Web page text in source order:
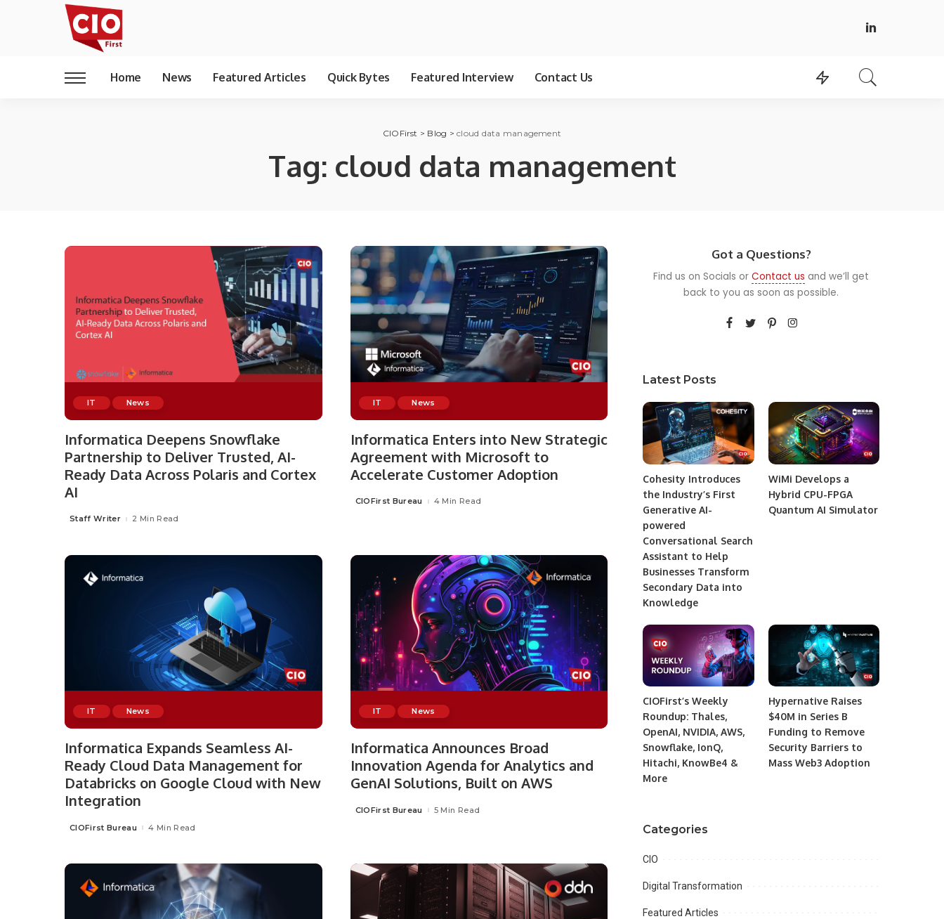
Home News Featured Articles Quick Bytes Featured Interview Contact Us
CIOFirst > Blog >cloud data management
Tag: cloud data management
IT News
Informatica Deepens Snowflake
Partnership to Deliver Trusted, AI-
Ready Data Across Polaris and Cortex
AI
Posted
Staff Writer 2 Min Read
IT News
Informatica Enters into New Strategic
Agreement with Microsoft to
Accelerate Customer Adoption
Posted
CIOFirst Bureau 4 Min Read
IT News
Informatica Expands Seamless AI-
Ready Cloud Data Management for
Databricks on Google Cloud with New
Integration
Posted
CIOFirst Bureau 4 Min Read
IT News
Informatica Announces Broad
Innovation Agenda for Analytics and
GenAI Solutions, Built on AWS
Posted
CIOFirst Bureau 5 Min Read
Got a Questions?
Find us on Socials orContact us and we’ll get
back to you as soon as possible.
Latest Posts
Cohesity Introduces
the Industry’s First
Generative AI-
powered
Conversational Search
Assistant to Help
Businesses Transform
Secondary Data into
Knowledge
WiMi Develops a
Hybrid CPU-FPGA
Quantum AI Simulator
CIOFirst’s Weekly
Roundup: Thales,
OpenAI, NVIDIA, AWS,
Snowflake, IonQ,
Hitachi, KnowBe4 &
More
Hypernative Raises
$40M in Series B
Funding to Remove
Security Barriers to
Mass Web3 Adoption
Categories
CIO
Digital Transformation
Featured Articles